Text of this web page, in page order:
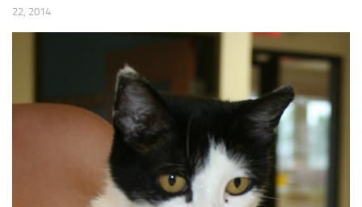
22, 2014